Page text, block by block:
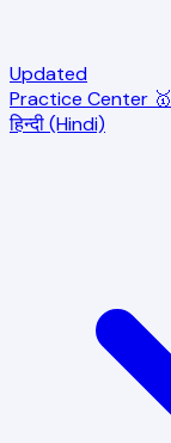
Updated
Practice Center 🥇
हिन्दी (Hindi)